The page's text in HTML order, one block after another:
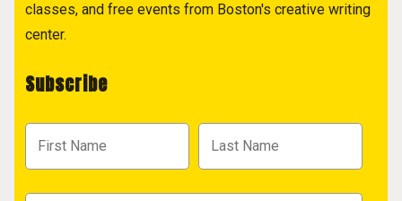
classes, and free events from Boston's creative writing
center.
Subscribe